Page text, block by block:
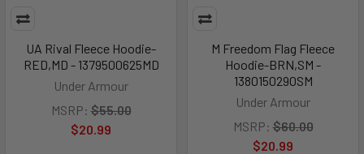
UA Rival Fleece Hoodie-
RED,MD - 1379500625MD
Under Armour
MSRP: $55.00
$20.99
M Freedom Flag Fleece
Hoodie-BRN,SM -
1380150290SM
Under Armour
MSRP: $60.00
$20.99